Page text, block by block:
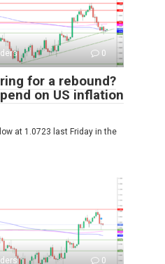
0
for a rebound?
on US inflation
at 1.0723 last Friday in the
0